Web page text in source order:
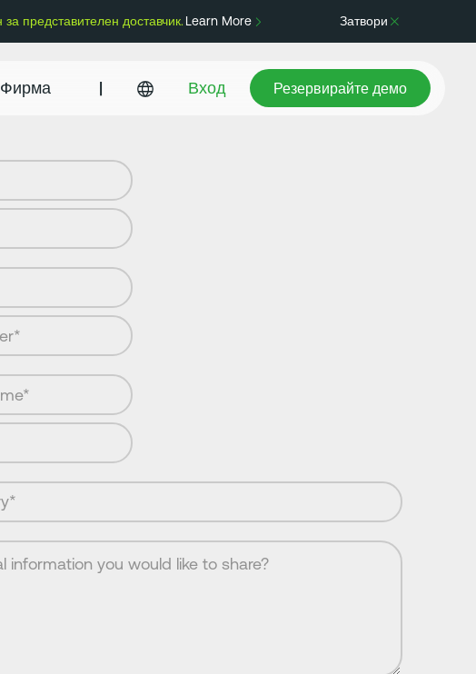
представителен доставчик. Learn More Затвори
Фирма | Вход Резервирайте демо
Резервирайте демо